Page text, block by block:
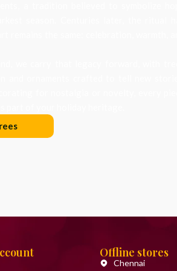
Offline stores
Chennai